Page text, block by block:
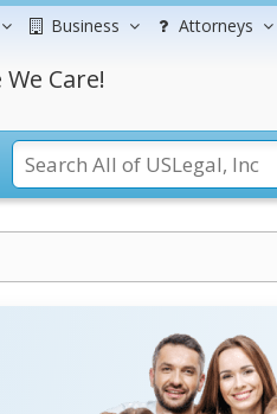
Business Attorneys
Care!